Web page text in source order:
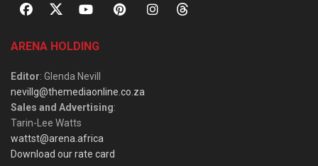
ARENA HOLDING
Editor: Glenda Nevill
nevillg@themediaonline.co.za
Sales and Advertising:
Tarin-Lee Watts
wattst@arena.africa
Download our rate card